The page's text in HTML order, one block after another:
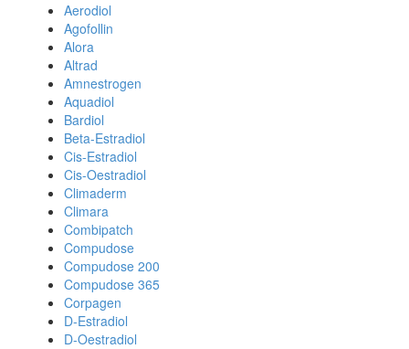
Aerodiol
Agofollin
Alora
Altrad
Amnestrogen
Aquadiol
Bardiol
Beta-Estradiol
Cis-Estradiol
Cis-Oestradiol
Climaderm
Climara
Combipatch
Compudose
Compudose 200
Compudose 365
Corpagen
D-Estradiol
D-Oestradiol